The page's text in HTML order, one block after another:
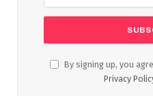
By signing up, you
Privacy